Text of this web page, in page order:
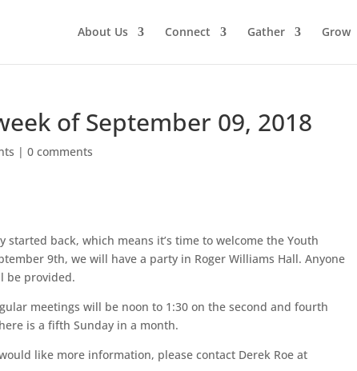
About Us Connect Gather Grow
of September 09, 2018
|0 comments
back, which means it’s time to welcome the Youth
9th, we will have a party in Roger Williams Hall. Anyone
be provided.
meetings will be noon to 1:30 on the second and fourth
is a fifth Sunday in a month.
like more information, please contact Derek Roe at